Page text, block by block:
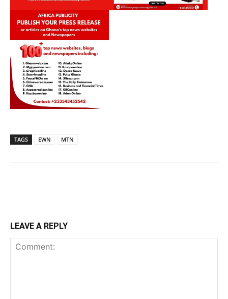
TAGS EWN MTN
LEAVE A REPLY